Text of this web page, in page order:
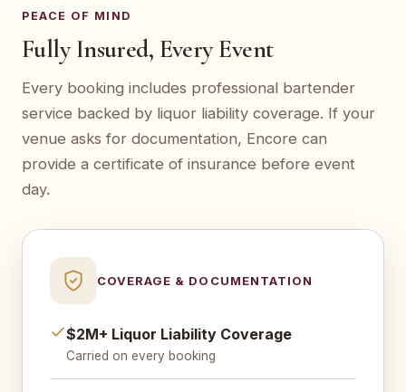
PEACE OF MIND
Fully Insured, Every Event
Every booking includes professional bartender
service backed by liquor liability coverage. If your
venue asks for documentation, Encore can
provide a certificate of insurance before event
day.
COVERAGE & DOCUMENTATION
$2M+ Liquor Liability Coverage
Carried on every booking